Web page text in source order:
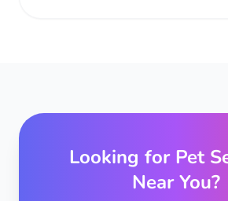
Looking for Pet
Near You?